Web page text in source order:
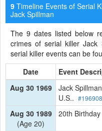
9 Timeline Events of Serial
Jack Spillman
The 9 dates listed below
crimes of serial killer Jack
serial killer events can be
Date
Event
Aug 30 1969
Jack
U.S..
Aug 30 1989
(Age 20)
20th Birthday